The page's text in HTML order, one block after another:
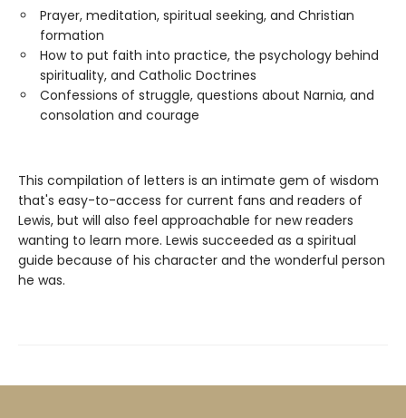
Prayer, meditation, spiritual seeking, and Christian
formation
How to put faith into practice, the psychology behind
spirituality, and Catholic Doctrines
Confessions of struggle, questions about Narnia, and
consolation and courage
This compilation of letters is an intimate gem of wisdom
that's easy-to-access for current fans and readers of
Lewis, but will also feel approachable for new readers
wanting to learn more. Lewis succeeded as a spiritual
guide because of his character and the wonderful person
he was.